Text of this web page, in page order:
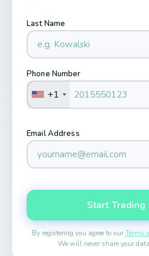
Last Name
Phone Number
+1
Email Address
Start Trading
By registering you agree to ourTerms
We will never share your